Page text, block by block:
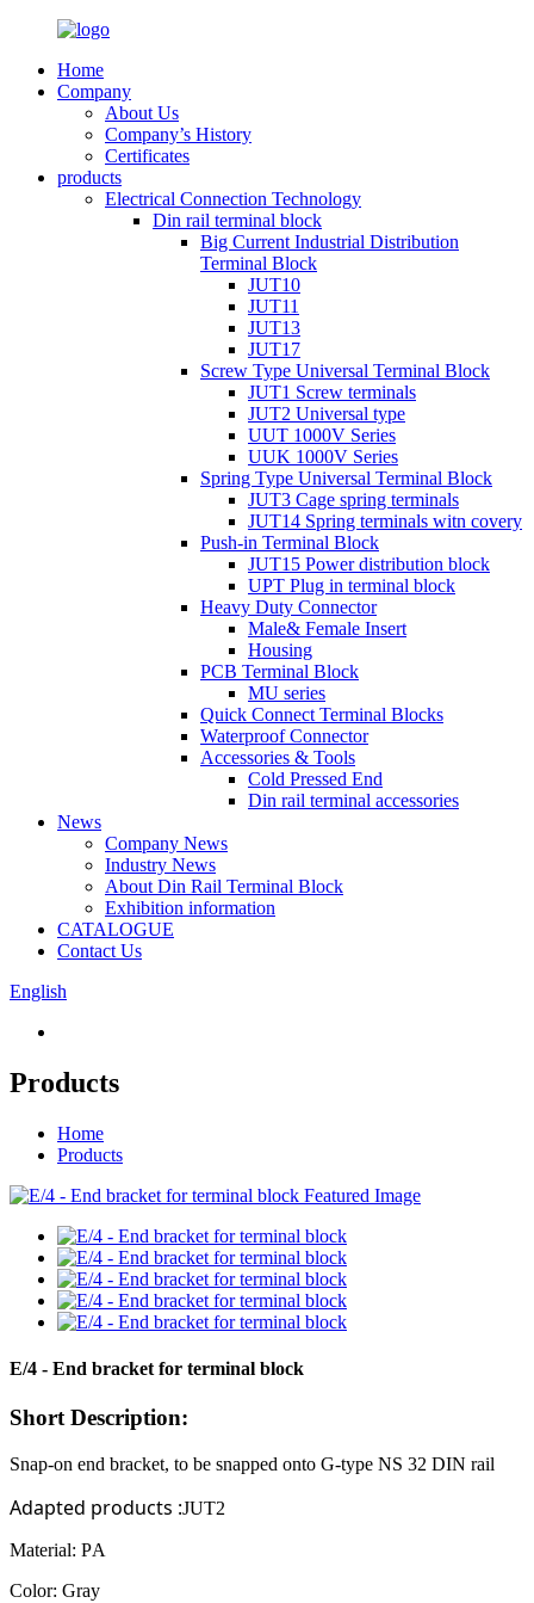
Home
Company
About Us
Company’s History
Certificates
products
Electrical Connection Technology
Din rail terminal block
Big Current Industrial Distribution
Terminal Block
JUT10
JUT11
JUT13
JUT17
Screw Type Universal Terminal Block
JUT1 Screw terminals
JUT2 Universal type
UUT 1000V Series
UUK 1000V Series
Spring Type Universal Terminal Block
JUT3 Cage spring terminals
JUT14 Spring terminals witn covery
Push-in Terminal Block
JUT15 Power distribution block
UPT Plug in terminal block
Heavy Duty Connector
Male& Female Insert
Housing
PCB Terminal Block
MU series
Quick Connect Terminal Blocks
Waterproof Connector
Accessories & Tools
Cold Pressed End
Din rail terminal accessories
News
Company News
Industry News
About Din Rail Terminal Block
Exhibition information
CATALOGUE
Contact Us
English
Products
Home
Products
E/4 - End bracket for terminal block
Short Description:
Snap-on end bracket, to be snapped onto G-type NS 32 DIN rail
Adapted products :JUT2
Material: PA
Color: Gray